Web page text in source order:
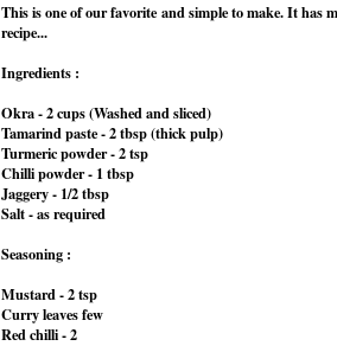
This is one of our favorite and simple to make. It has
recipe...
Ingredients :
Okra - 2 cups (Washed and sliced)
Tamarind paste - 2 tbsp (thick pulp)
Turmeric powder - 2 tsp
Chilli powder - 1 tbsp
Jaggery - 1/2 tbsp
Salt - as required
Seasoning :
Mustard - 2 tsp
Curry leaves few
Red chilli - 2